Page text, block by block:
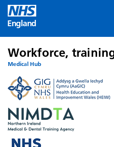
England
Workforce,
Medical Hub